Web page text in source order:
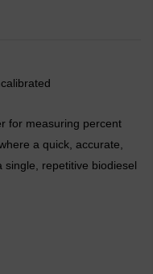
for measuring percent
a quick, accurate,
repetitive biodiesel